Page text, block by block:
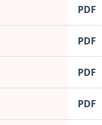
PDF
PDF
PDF
PDF